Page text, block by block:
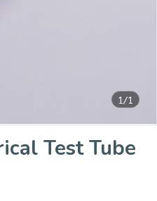
1/1
Test Tube